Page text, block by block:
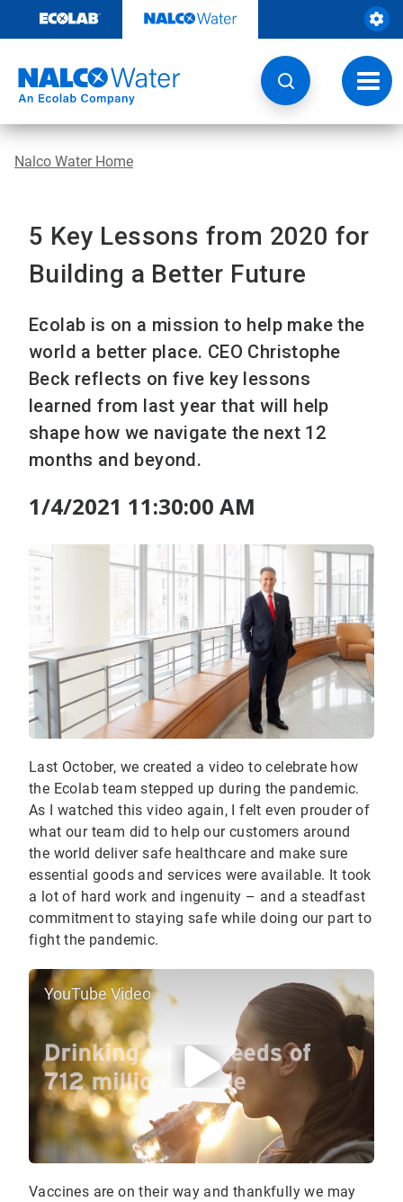
content
Nalco Water Home
5 Key Lessons from 2020 for
Building a Better Future
Ecolab is on a mission to help make the
world a better place. CEO Christophe
Beck reflects on five key lessons
learned from last year that will help
shape how we navigate the next 12
months and beyond.
1/4/2021 11:30:00 AM
Last October, we created a video to celebrate how
the Ecolab team stepped up during the pandemic.
As I watched this video again, I felt even prouder of
what our team did to help our customers around
the world deliver safe healthcare and make sure
essential goods and services were available. It took
a lot of hard work and ingenuity – and a steadfast
commitment to staying safe while doing our part to
fight the pandemic.
YouTube Video
Vaccines are on their way and thankfully we may